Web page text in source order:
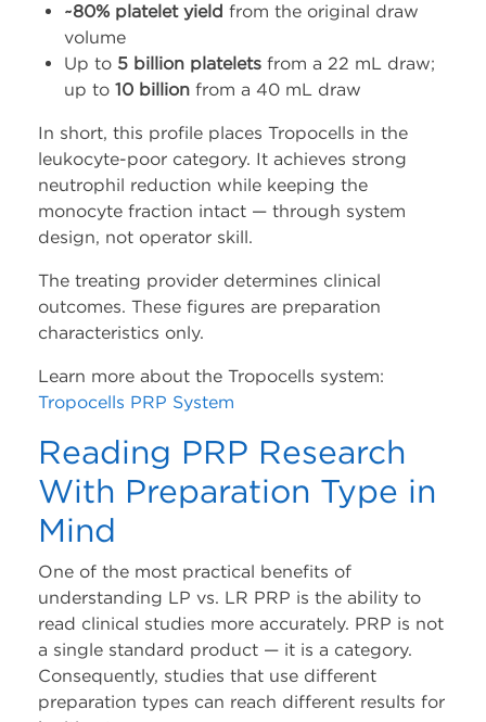
~80% platelet yield from the original draw
volume
Up to 5 billion platelets from a 22 mL draw;
up to 10 billion from a 40 mL draw
In short, this profile places Tropocells in the
leukocyte-poor category. It achieves strong
neutrophil reduction while keeping the
monocyte fraction intact — through system
design, not operator skill.
The treating provider determines clinical
outcomes. These figures are preparation
characteristics only.
Learn more about the Tropocells system:
Tropocells PRP System
Reading PRP Research
With Preparation Type in
Mind
One of the most practical benefits of
understanding LP vs. LR PRP is the ability to
read clinical studies more accurately. PRP is not
a single standard product — it is a category.
Consequently, studies that use different
preparation types can reach different results for